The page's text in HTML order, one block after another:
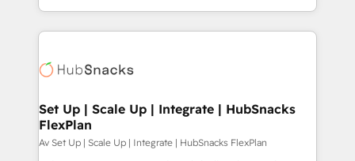
and 370+ specialists across EMEA, APAC and NAM,
we de-risk complex CRM programmes and
multi-region migrations to AI-powered automation,
scale. 🏆 HubSpot’s CEO called us “the partner of the
future.” Others agree it is proof of trust built through
measurable impact.
Set Up | Scale Up | Integrate | HubSnacks
FlexPlan
Av Set Up | Scale Up | Integrate | HubSnacks FlexPlan